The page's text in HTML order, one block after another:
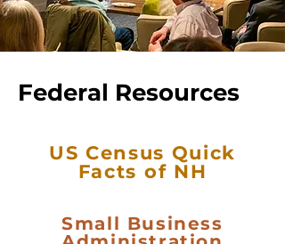
Federal Resources
US Census Quick
Facts of NH
Small Business